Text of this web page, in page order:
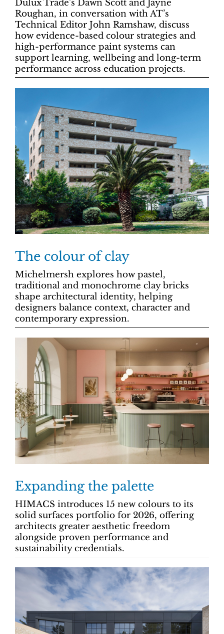
Dulux Trade’s Dawn Scott and Jayne
Roughan, in conversation with AT’s
Technical Editor John Ramshaw, discuss
how evidence-based colour strategies and
high-performance paint systems can
support learning, wellbeing and long-term
performance across education projects.
The colour of clay
Michelmersh explores how pastel,
traditional and monochrome clay bricks
shape architectural identity, helping
designers balance context, character and
contemporary expression.
Expanding the palette
HIMACS introduces 15 new colours to its
solid surfaces portfolio for 2026, offering
architects greater aesthetic freedom
alongside proven performance and
sustainability credentials.